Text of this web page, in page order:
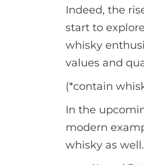
Indeed, the
start to
whisky
values and
(*contain
In the
modern
whisky as well.